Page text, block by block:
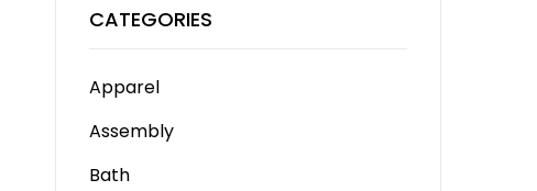
CATEGORIES
Apparel
Assembly
Bath